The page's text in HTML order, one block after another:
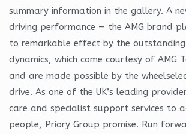
summary information in the gallery. A
driving performance — the AMG brand
to remarkable effect by the
dynamics, which come courtesy of AMG
and are made possible by the
drive. As one of the UK’s leading
care and specialist support services to
people, Priory Group promise. Run